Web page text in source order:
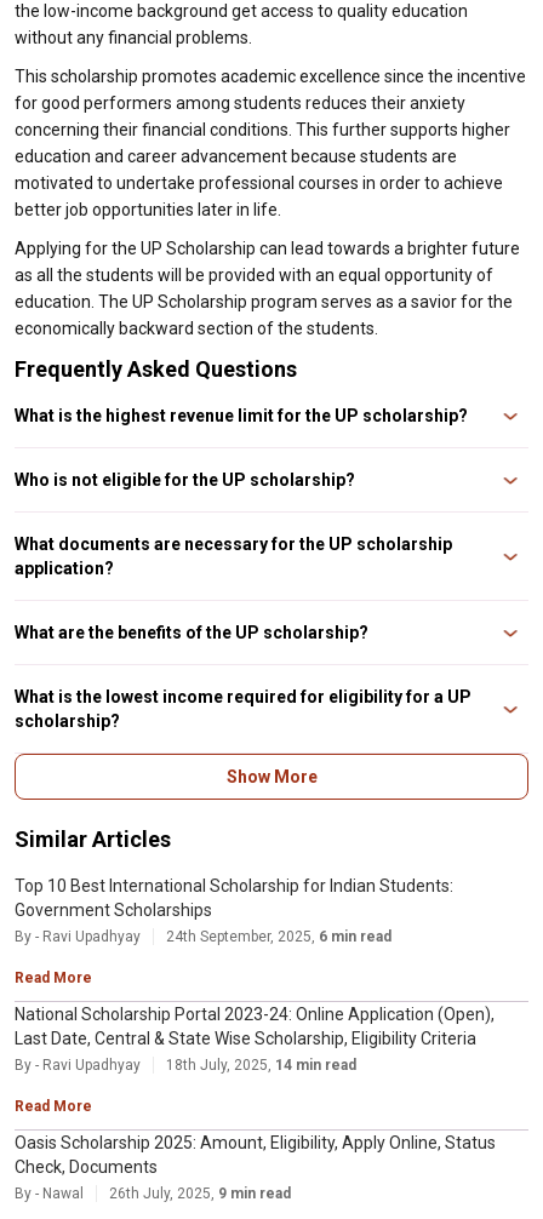
the low-income background get access to quality education
without any financial problems.
This scholarship promotes academic excellence since the incentive
for good performers among students reduces their anxiety
concerning their financial conditions. This further supports higher
education and career advancement because students are
motivated to undertake professional courses in order to achieve
better job opportunities later in life.
Applying for the UP Scholarship can lead towards a brighter future
as all the students will be provided with an equal opportunity of
education. The UP Scholarship program serves as a savior for the
economically backward section of the students.
Frequently Asked Questions
What is the highest revenue limit for the UP scholarship?
For General students of SC/ST categories in classes 11 and 12, the
maximum annual family income is ₹2,00,000 and ₹2,50,000, respectively.
Who is not eligible for the UP scholarship?
You are ineligible for a UP scholarship if your family earns more than Rs.
2.50 lakh per annum for SC/ST/OBC or Rs. 1 lakh/annum for EWS of Minority
communities. The amount of scholarships depends on which category you
belong to and your course year.
What documents are necessary for the UP scholarship
application?
The documents required for UP scholarship include- Passport size
photograph, Qualifying Exams’ Marksheet/Certificates, Residence
Certificate, Caste Certificate (if applicable, Fee Receipt of current year/
admission proof, Bank Passbook copy, Income Certificate, and Student ID
Proof (if any).
What are the benefits of the UP scholarship?
UP Scholarships offer grants in tuition fees to students who would otherwise
be unable to afford their education beyond high school.
What is the lowest income required for eligibility for a UP
scholarship?
The maximum family earning should be ₹2,00,000 a year. It applies to
candidates applying for the UP scholarship from class 11 or above belonging
to SC/ST/General Category.
Show More
Similar Articles
Top 10 Best International Scholarship for Indian Students:
Government Scholarships
By - Ravi Upadhyay 24th September, 2025, 6 min read
Read More
National Scholarship Portal 2023-24: Online Application (Open),
Last Date, Central & State Wise Scholarship, Eligibility Criteria
By - Ravi Upadhyay 18th July, 2025, 14 min read
Read More
Oasis Scholarship 2025: Amount, Eligibility, Apply Online, Status
Check, Documents
By - Nawal 26th July, 2025, 9 min read